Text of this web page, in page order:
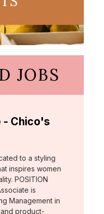
JOBS
- Chico's
to a styling
inspires women
POSITION
is
Management in
product-